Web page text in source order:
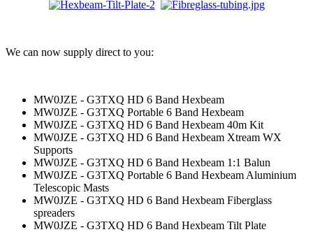
We can now supply direct to you:
MW0JZE - G3TXQ HD 6 Band Hexbeam
MW0JZE - G3TXQ Portable 6 Band Hexbeam
MW0JZE - G3TXQ HD 6 Band Hexbeam 40m Kit
MW0JZE - G3TXQ HD 6 Band Hexbeam Xtream WX
Supports
MW0JZE - G3TXQ HD 6 Band Hexbeam 1:1 Balun
MW0JZE - G3TXQ Portable 6 Band Hexbeam Aluminium
Telescopic Masts
MW0JZE - G3TXQ HD 6 Band Hexbeam Fiberglass
spreaders
MW0JZE - G3TXQ HD 6 Band Hexbeam Tilt Plate